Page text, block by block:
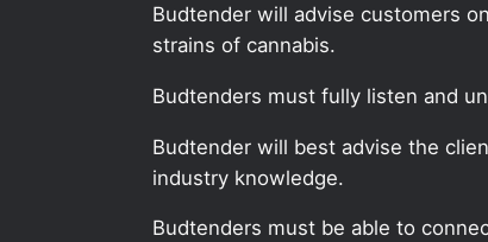
Budtender will advise customers
strains of cannabis.
Budtenders must fully listen and
Budtender will best advise the
industry knowledge.
Budtenders must be able to